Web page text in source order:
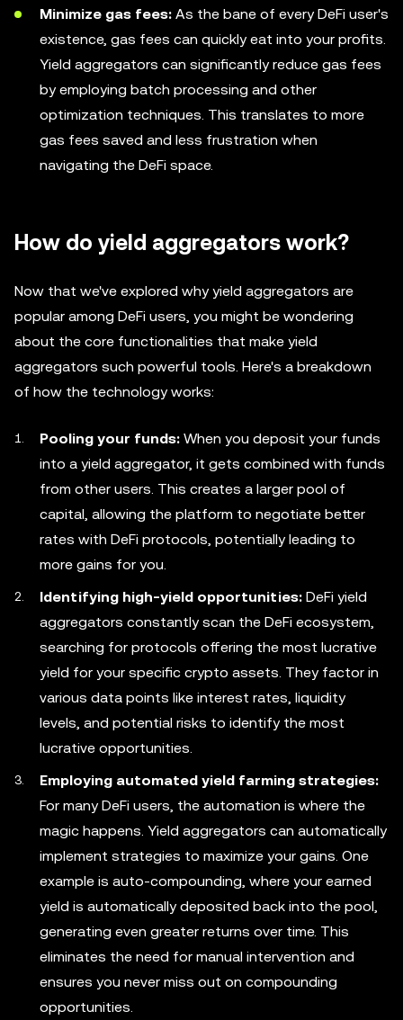
Minimize gas fees: As the bane of every DeFi user's
existence, gas fees can quickly eat into your profits.
Yield aggregators can significantly reduce gas fees
by employing batch processing and other
optimization techniques. This translates to more
gas fees saved and less frustration when
navigating the DeFi space.
How do yield aggregators work?
Now that we've explored why yield aggregators are
popular among DeFi users, you might be wondering
about the core functionalities that make yield
aggregators such powerful tools. Here's a breakdown
of how the technology works:
Pooling your funds: When you deposit your funds
into a yield aggregator, it gets combined with funds
from other users. This creates a larger pool of
capital, allowing the platform to negotiate better
rates with DeFi protocols, potentially leading to
more gains for you.
Identifying high-yield opportunities: DeFi yield
aggregators constantly scan the DeFi ecosystem,
searching for protocols offering the most lucrative
yield for your specific crypto assets. They factor in
various data points like interest rates, liquidity
levels, and potential risks to identify the most
lucrative opportunities.
Employing automated yield farming strategies:
For many DeFi users, the automation is where the
magic happens. Yield aggregators can automatically
implement strategies to maximize your gains. One
example is auto-compounding, where your earned
yield is automatically deposited back into the pool,
generating even greater returns over time. This
eliminates the need for manual intervention and
ensures you never miss out on compounding
opportunities.